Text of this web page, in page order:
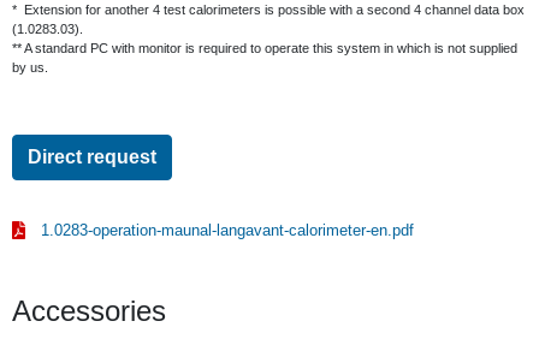
* Extension for another 4 test calorimeters is possible with a second 4 channel data box
(1.0283.03).
** A standard PC with monitor is required to operate this system in which is not supplied
by us.
Direct request
1.0283-operation-maunal-langavant-calorimeter-en.pdf
Accessories